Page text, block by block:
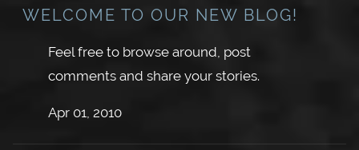
WELCOME TO OUR NEW BLOG!
Feel free to browse around, post
comments and share your stories.
Apr 01, 2010